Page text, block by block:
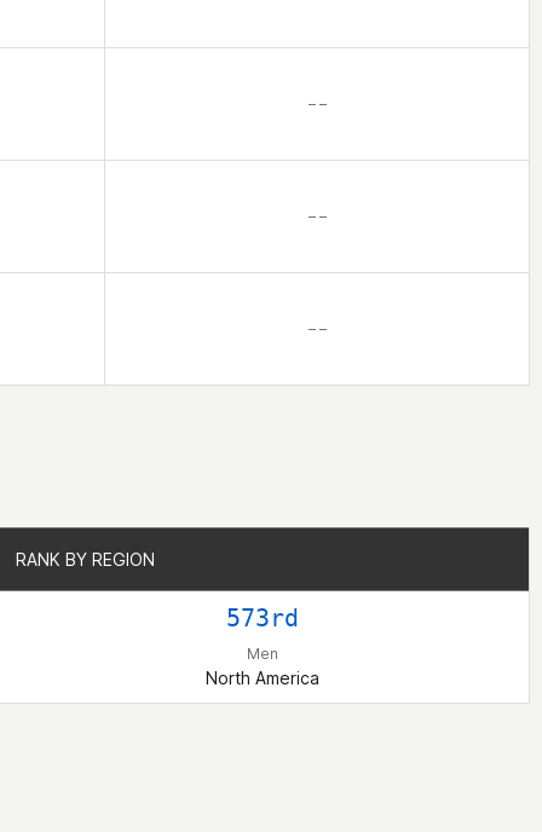
– –
– –
– –
RANK BY REGION
573rd
Men
North America
RANK BY REGION